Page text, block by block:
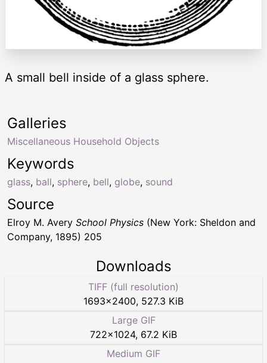
A small bell inside of a glass sphere.
Keywords
glass, ball, sphere, bell, globe, sound
Galleries
Miscellaneous Household Objects
Source
Elroy M. Avery School Physics (New York: Sheldon and
Company, 1895) 205
Downloads
TIFF (full resolution)
1693×2400, 527.3 KiB
Large GIF
722×1024, 67.2 KiB
Medium GIF